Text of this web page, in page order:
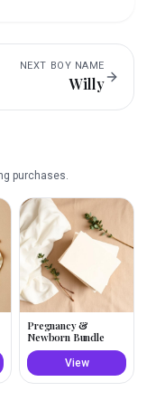
NEXT BOY NAME
Willy
purchases.
Pregnancy &
Newborn Bundle
View